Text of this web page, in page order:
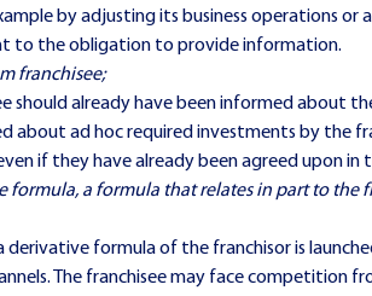
by adjusting its business operations
to the obligation to provide information.
franchisee;
should already have been informed about
about ad hoc required investments by the
if they have already been agreed upon in
a formula that relates in part to the
derivative formula of the franchisor is
The franchisee may face competition